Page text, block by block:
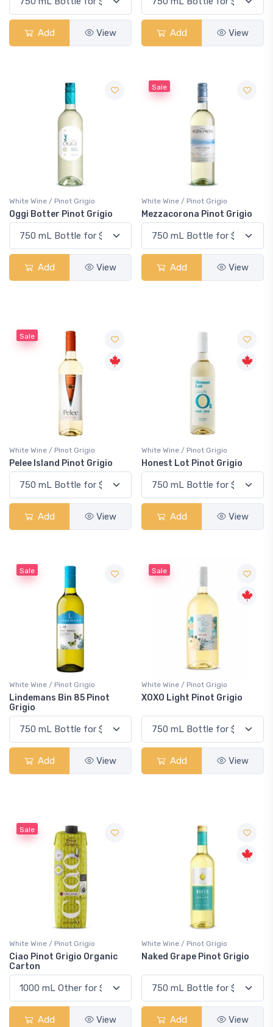
Add View Add View
White Wine / Pinot Grigio
Oggi Botter Pinot Grigio
Add View
Sale
White Wine / Pinot Grigio
Mezzacorona Pinot Grigio
Add View
Sale
White Wine / Pinot Grigio
Pelee Island Pinot Grigio
Add View
White Wine / Pinot Grigio
Honest Lot Pinot Grigio
Add View
Sale
White Wine / Pinot Grigio
Lindemans Bin 85 Pinot
Grigio
Add View
Sale
White Wine / Pinot Grigio
XOXO Light Pinot Grigio
Add View
Sale
White Wine / Pinot Grigio
Ciao Pinot Grigio Organic
Carton
Add View
White Wine / Pinot Grigio
Naked Grape Pinot Grigio
Add View